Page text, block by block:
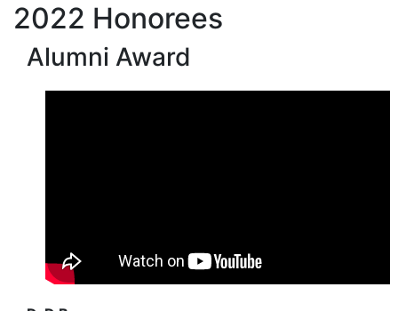
2022 Honorees
Alumni Award